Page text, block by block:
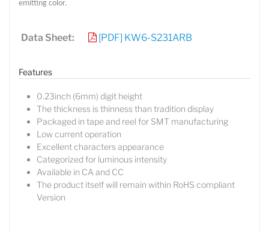
emitting color.
Data Sheet: [PDF] KW6-S231ARB
Features
0.23inch (6mm) digit height
The thickness is thinness than tradition display
Packaged in tape and reel for SMT manufacturing
Low current operation
Excellent characters appearance
Categorized for luminous intensity
Available in CA and CC
The product itself will remain within RoHS compliant
Version
Lucy